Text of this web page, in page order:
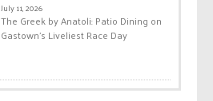
July 11, 2026
The Greek by Anatoli: Patio Dining on
Gastown’s Liveliest Race Day